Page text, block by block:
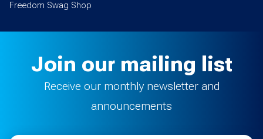
Freedom Swag Shop
Join our mailing list
Receive our monthly newsletter and
announcements